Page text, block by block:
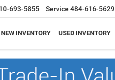
693-5855 Service 484-616-5629
NEW INVENTORY USED INVENTORY